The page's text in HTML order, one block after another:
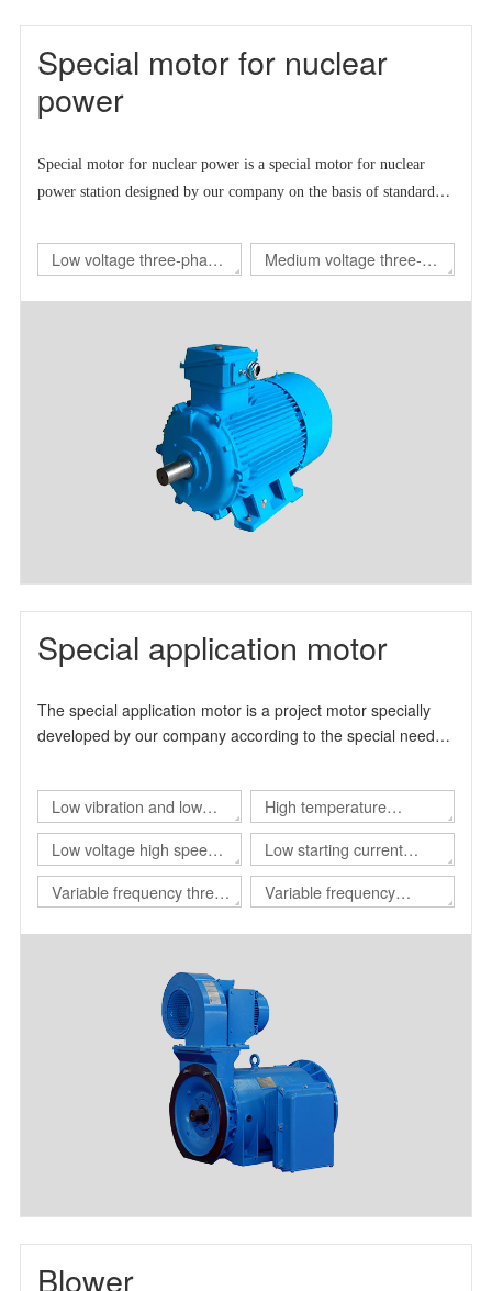
Special motor for nuclear
power
Special motor for nuclear power is a special motor for nuclear
power station designed by our company on the basis of standard
Low voltage three-phase
Medium voltage three-
Special application motor
The special application motor is a project motor specially
developed by our company according to the special needs
Low vibration and low
noise three-phase
asynchronous motor
High temperature
resistant three-phase
asynchronous motor
Low voltage high speed
three-phase
asynchronous motor
Low starting current
motor
Variable frequency three-
Variable frequency
Blower